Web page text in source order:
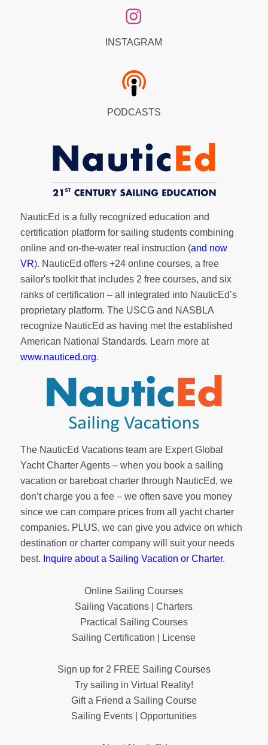
INSTAGRAM
PODCASTS
NauticEd is a fully recognized education and
certification platform for sailing students combining
online and on-the-water real instruction (and now
VR). NauticEd offers +24 online courses, a free
sailor's toolkitthat includes 2 free courses, and six
ranks ofcertification – all integrated into NauticEd’s
proprietary platform. The USCG and NASBLA
recognize NauticEd as having met the established
American National Standards. Learn more at
www.nauticed.org.
The NauticEd Vacations team are Expert Global
Yacht Charter Agents – when you book a sailing
vacation or bareboat charter through NauticEd, we
don’t charge you a fee – we often save you money
since we can compare prices from all yacht charter
companies. PLUS, we can give you advice on which
destination or charter company will suit your needs
best. Inquire about a Sailing Vacation or Charter.
Online Sailing Courses
Sailing Vacations | Charters
Practical Sailing Courses
Sailing Certification | License
Sign up for 2 FREE Sailing Courses
Try sailing in Virtual Reality!
Gift a Friend a Sailing Course
Sailing Events | Opportunities